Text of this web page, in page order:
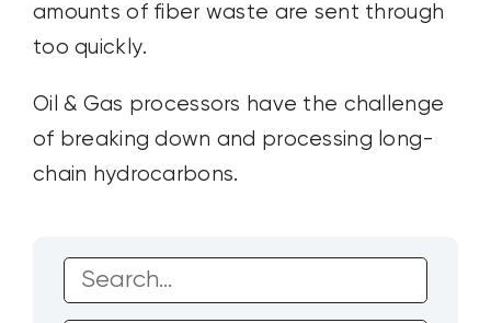
amounts of fiber waste are sent through
too quickly.
Oil & Gas processors have the challenge
of breaking down and processing long-
chain hydrocarbons.